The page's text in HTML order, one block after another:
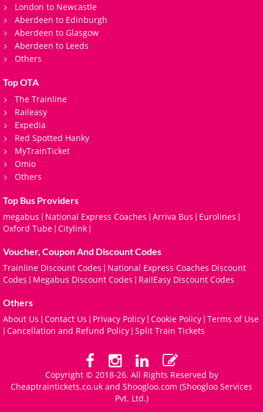
London to Newcastle
Aberdeen to Edinburgh
Aberdeen to Glasgow
Aberdeen to Leeds
Others
Top OTA
The Trainline
Raileasy
Expedia
Red Spotted Hanky
MyTrainTicket
Omio
Others
Top Bus Providers
megabus | National Express Coaches | Arriva Bus | Eurolines |
Oxford Tube | Citylink |
Voucher, Coupon And Discount Codes
Trainline Discount Codes | National Express Coaches Discount
Codes | Megabus Discount Codes | RailEasy Discount Codes
Others
About Us | Contact Us | Privacy Policy | Cookie Policy | Terms of Use
| Cancellation and Refund Policy | Split Train Tickets
Copyright © 2018-26. All Rights Reserved by
Cheaptraintickets.co.uk and Shoogloo.com (Shoogloo Services
Pvt. Ltd.)